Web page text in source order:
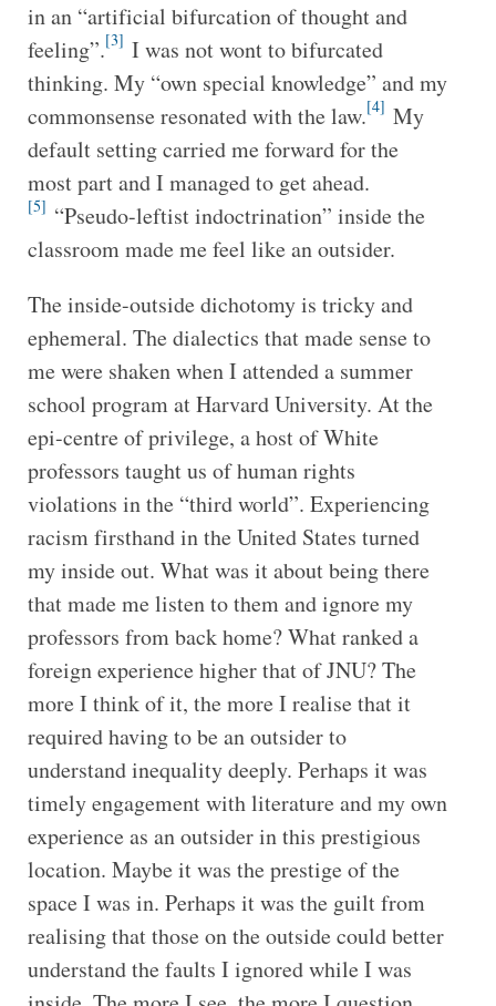
in an “artificial bifurcation of thought and
feeling”.[3] I was not wont to bifurcated
thinking. My “own special knowledge” and my
commonsense resonated with the law.[4] My
default setting carried me forward for the
most part and I managed to get ahead.
[5] “Pseudo-leftist indoctrination” inside the
classroom made me feel like an outsider.
The inside-outside dichotomy is tricky and
ephemeral. The dialectics that made sense to
me were shaken when I attended a summer
school program at Harvard University. At the
epi-centre of privilege, a host of White
professors taught us of human rights
violations in the “third world”. Experiencing
racism firsthand in the United States turned
my inside out. What was it about being there
that made me listen to them and ignore my
professors from back home? What ranked a
foreign experience higher that of JNU? The
more I think of it, the more I realise that it
required having to be an outsider to
understand inequality deeply. Perhaps it was
timely engagement with literature and my own
experience as an outsider in this prestigious
location. Maybe it was the prestige of the
space I was in. Perhaps it was the guilt from
realising that those on the outside could better
understand the faults I ignored while I was